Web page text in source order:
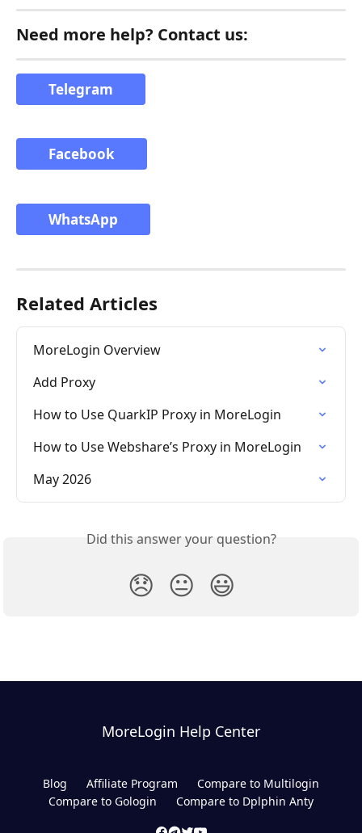
Need more help? Contact us:
Telegram
Facebook
WhatsApp
Related Articles
MoreLogin Overview
Add Proxy
How to Use QuarkIP Proxy in MoreLogin
How to Use Webshare’s Proxy in MoreLogin
May 2026
Did this answer your question?
😞 😐 😃
MoreLogin Help Center
Blog Affiliate Program
Compare to Multilogin
Compare to Gologin
Compare to Dplphin Anty